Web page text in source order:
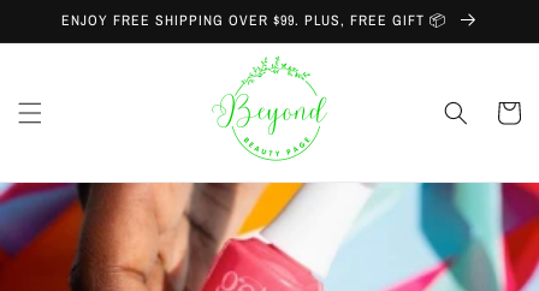
Skip to
content
ENJOY FREE SHIPPING OVER $99. PLUS, FREE GIFT 📦
Cart